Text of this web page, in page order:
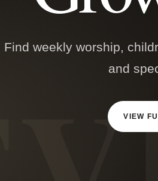
Find weekly worship,
and
VIEW